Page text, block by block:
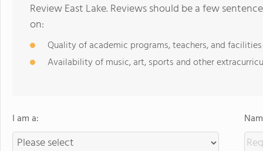
Review East Lake. Reviews should be a few
on:
Quality of academic programs, teachers, and facilities
Availability of music, art, sports and other
I am a: